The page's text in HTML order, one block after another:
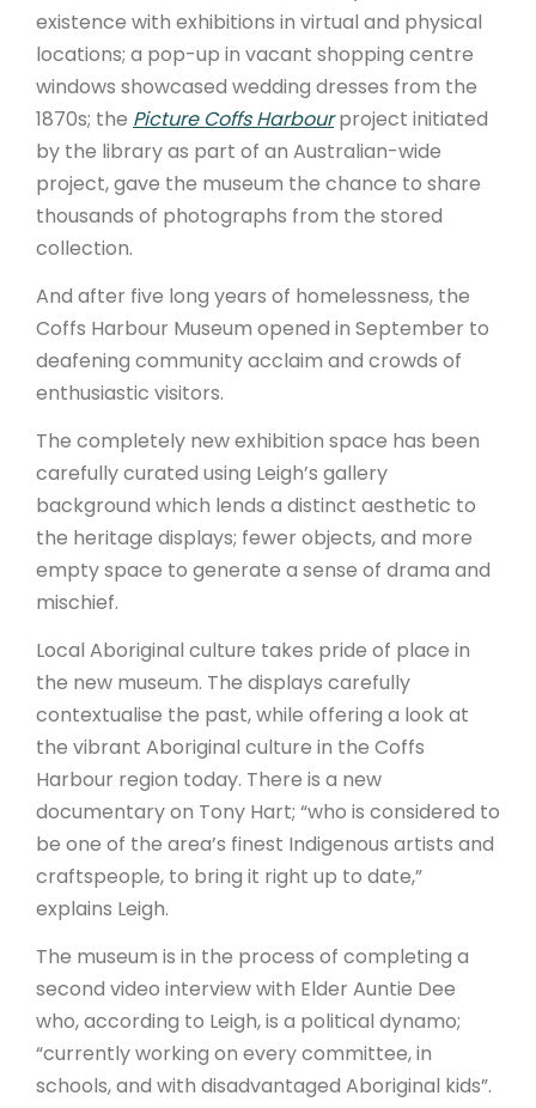
existence with exhibitions in virtual and physical
locations; a pop-up in vacant shopping centre
windows showcased wedding dresses from the
1870s; the Picture Coffs Harbourproject initiated
by the library as part of an Australian-wide
project, gave the museum the chance to share
thousands of photographs from the stored
collection.
And after five long years of homelessness, the
Coffs Harbour Museum opened in September to
deafening community acclaim and crowds of
enthusiastic visitors.
The completely new exhibition space has been
carefully curated using Leigh’s gallery
background which lends a distinct aesthetic to
the heritage displays; fewer objects, and more
empty space to generate a sense of drama and
mischief.
Local Aboriginal culture takes pride of place in
the new museum. The displays carefully
contextualise the past, while offering a look at
the vibrant Aboriginal culture in the Coffs
Harbour region today. There is a new
documentary on Tony Hart; “who is considered to
be one of the area’s finest Indigenous artists and
craftspeople, to bring it right up to date,”
explains Leigh.
The museum is in the process of completing a
second video interview with Elder Auntie Dee
who, according to Leigh, is a political dynamo;
“currently working on every committee, in
schools, and with disadvantaged Aboriginal kids”.